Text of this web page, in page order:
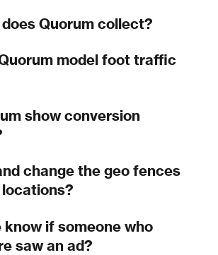
Quorum collect?
model foot traffic
show conversion
change the geo fences
know if someone who
saw an ad?